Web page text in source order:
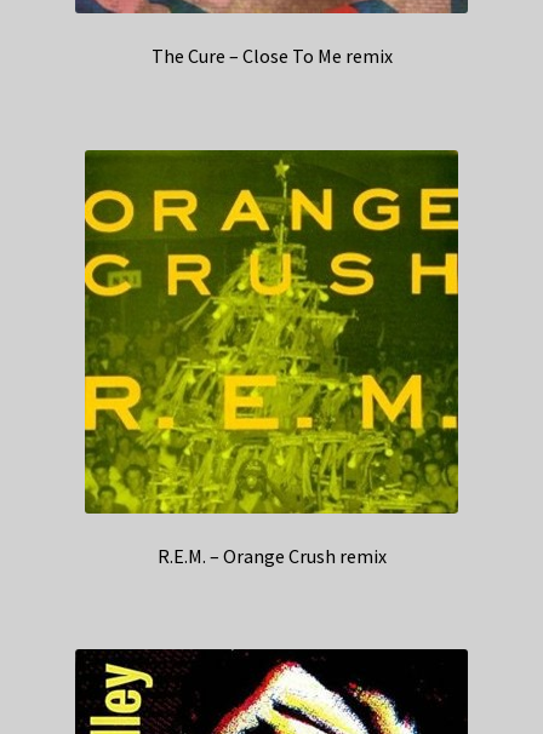
The Cure – Close To Me remix
R.E.M. – Orange Crush remix